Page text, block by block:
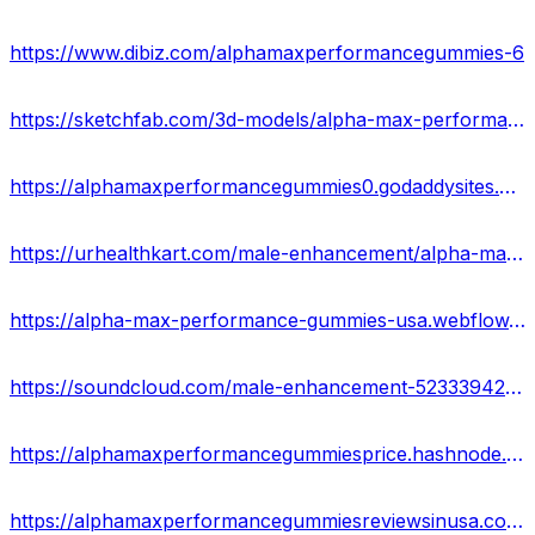
https://www.dibiz.com/alphamaxperformancegummies-6
https://sketchfab.com/3d-models/alpha-max-performance-gummies-offers-in-usa-9cddc8a225274e739bc84042fefbd297
https://alphamaxperformancegummies0.godaddysites.com/
https://urhealthkart.com/male-enhancement/alpha-max-performance-gummies-boost-stamina-staying-power-price-buy/
https://alpha-max-performance-gummies-usa.webflow.io/
https://soundcloud.com/male-enhancement-523339427/alpha-max-performance-gummies-hype-or-fake-check-result-here
https://alphamaxperformancegummiesprice.hashnode.dev/
https://alphamaxperformancegummiesreviewsinusa.contently.com/